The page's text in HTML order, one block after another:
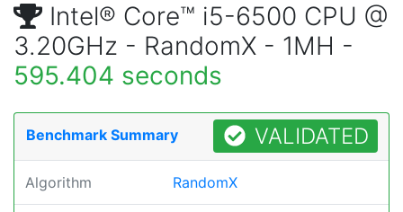
Intel® Core™ i5-6500 CPU @
3.20GHz - RandomX - 1MH -
595.404 seconds
Benchmark Summary VALIDATED
Algorithm RandomX